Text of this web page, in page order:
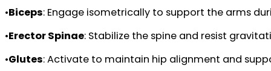
•Biceps: Engage isometrically to support the arms
•Erector Spinae: Stabilize the spine and resist
•Glutes: Activate to maintain hip alignment and